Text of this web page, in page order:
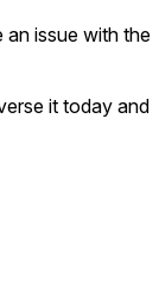
issue with the
it today and